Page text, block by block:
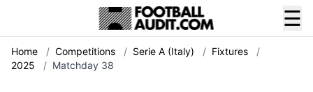
☰
Home / Competitions / Serie A (Italy) / Fixtures
/
2025
/ Matchday 38